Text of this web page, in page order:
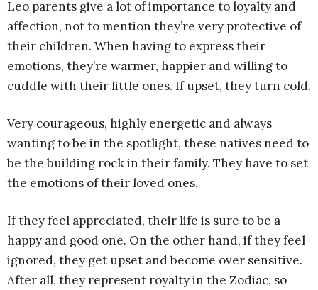
Leo parents give a lot of importance to loyalty and
affection, not to mention they’re very protective of
their children. When having to express their
emotions, they’re warmer, happier and willing to
cuddle with their little ones. If upset, they turn cold.
Very courageous, highly energetic and always
wanting to be in the spotlight, these natives need to
be the building rock in their family. They have to set
the emotions of their loved ones.
If they feel appreciated, their life is sure to be a
happy and good one. On the other hand, if they feel
ignored, they get upset and become over sensitive.
After all, they represent royalty in the Zodiac, so